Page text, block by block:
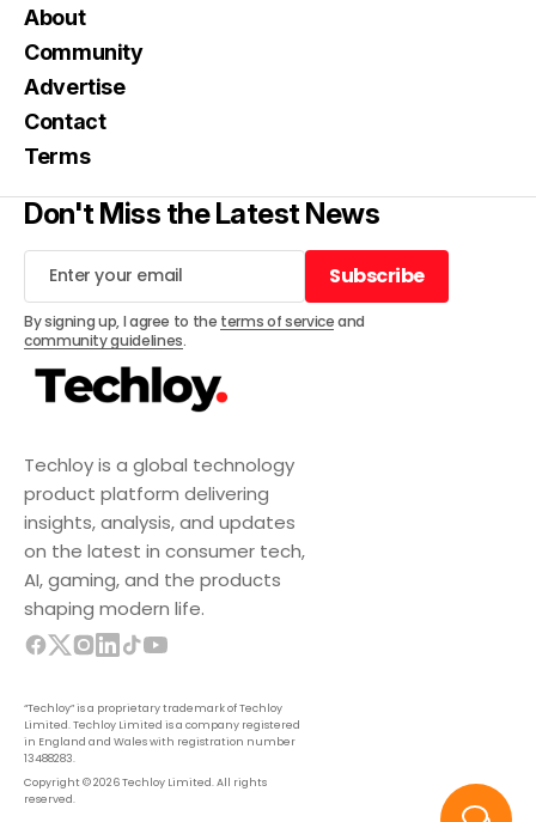
Techloy is a global technology
product platform delivering
insights, analysis, and updates
on the latest in consumer tech,
AI, gaming, and the products
shaping modern life.
“Techloy” is a proprietary trademark of Techloy
Limited. Techloy Limited is a company registered
in England and Wales with registration number
13488283.
Copyright © 2026 Techloy Limited. All rights
reserved.
About
Community
Advertise
Contact
Terms
Don't Miss the Latest News
Subscribe
Subscribe
By signing up, I agree to the terms of serviceand
community guidelines.